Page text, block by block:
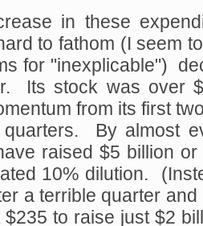
in these
to fathom (I seem
for "inexplicable")
Its stock was over
from its first
quarters. By almost
raised $5 billion
10% dilution.
a terrible quarter
$235 to raise just $2